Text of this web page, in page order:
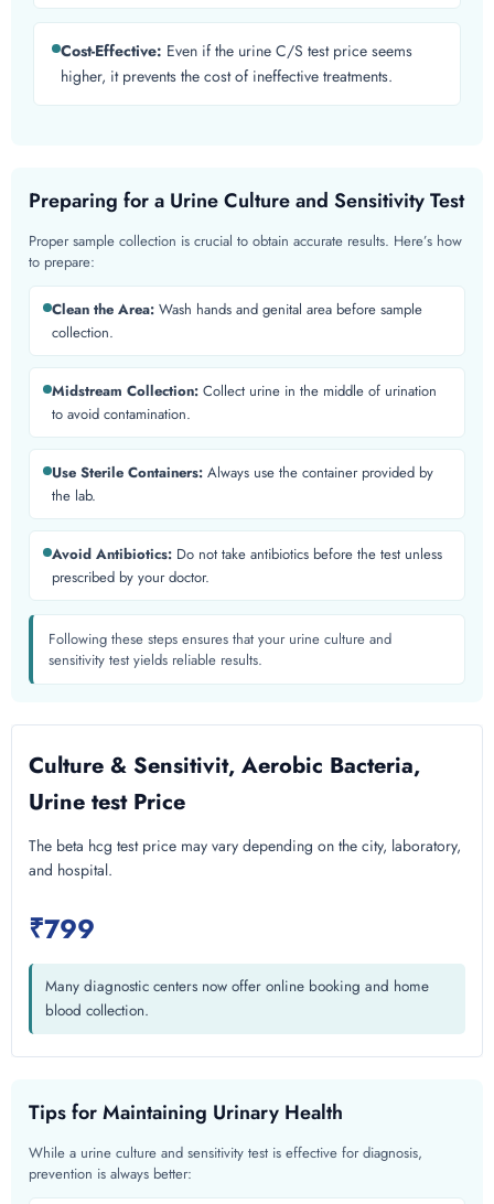
Cost-Effective: Even if the urine C/S test price seems
higher, it prevents the cost of ineffective treatments.
Preparing for a Urine Culture and Sensitivity Test
Proper sample collection is crucial to obtain accurate results. Here’s how
to prepare:
Clean the Area: Wash hands and genital area before sample
collection.
Midstream Collection: Collect urine in the middle of urination
to avoid contamination.
Use Sterile Containers: Always use the container provided by
the lab.
Avoid Antibiotics: Do not take antibiotics before the test unless
prescribed by your doctor.
Following these steps ensures that your urine culture and
sensitivity test yields reliable results.
Culture & Sensitivit, Aerobic Bacteria,
Urine test Price
The beta hcg test price may vary depending on the city, laboratory,
and hospital.
₹799
Many diagnostic centers now offer online booking and home
blood collection.
Tips for Maintaining Urinary Health
While a urine culture and sensitivity test is effective for diagnosis,
prevention is always better: